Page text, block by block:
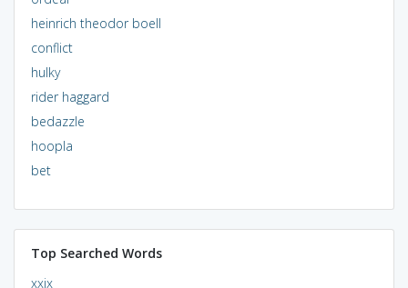
heinrich theodor boell
conflict
hulky
rider haggard
bedazzle
hoopla
bet
Top Searched Words
xxix